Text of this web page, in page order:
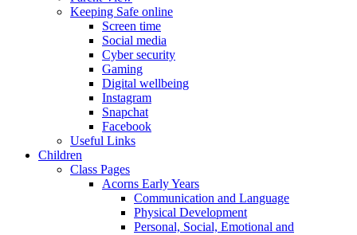
Keeping Safe online
Screen time
Social media
Cyber security
Gaming
Digital wellbeing
Instagram
Snapchat
Facebook
Useful Links
Children
Class Pages
Acorns Early Years
Communication and Language
Physical Development
Personal, Social, Emotional and